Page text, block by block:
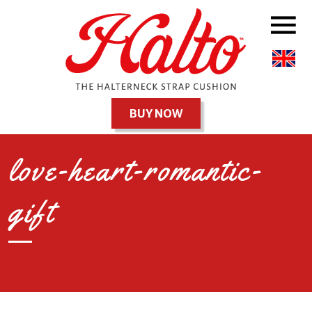
BUY NOW
love-heart-romantic-
gift